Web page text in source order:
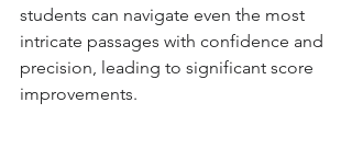
students can navigate even the most
intricate passages with confidence and
precision, leading to significant score
improvements.